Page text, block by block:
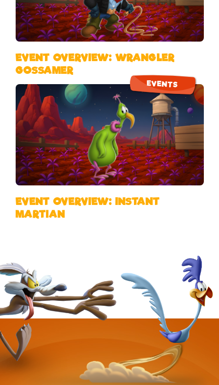
EVENT OVERVIEW: WRANGLER
GOSSAMER
EVENTS
EVENT OVERVIEW: INSTANT
MARTIAN